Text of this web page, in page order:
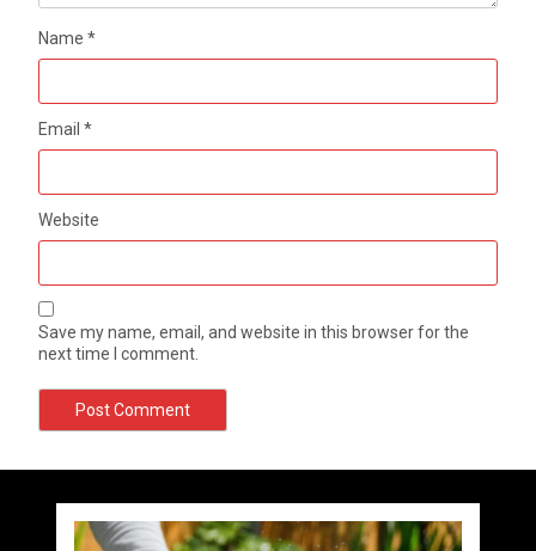
Name*
Email*
Website
Save my name, email, and website in this browser for the
next time I comment.